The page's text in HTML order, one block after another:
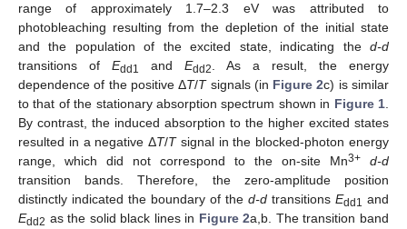
range of approximately 1.7–2.3 eV was attributed to
photobleaching resulting from the depletion of the initial state
and the population of the excited state, indicating the d-d
transitions of Edd1 and Edd2
. As a result, the energy
dependence of the positive ΔT/Tsignals (in Figure 2c) is similar
to that of the stationary absorption spectrum shown in Figure 1
By contrast, the induced absorption to the higher excited states
resulted in a negative ΔT/Tsignal in the blocked-photon energy
range, which did not correspond to the on-site Mn3+
d-d
transition bands. Therefore, the zero-amplitude position
distinctly indicated the boundary of the d-d transitions Edd1 and
Edd2 as the solid black lines in Figure 2a,b. The transition band